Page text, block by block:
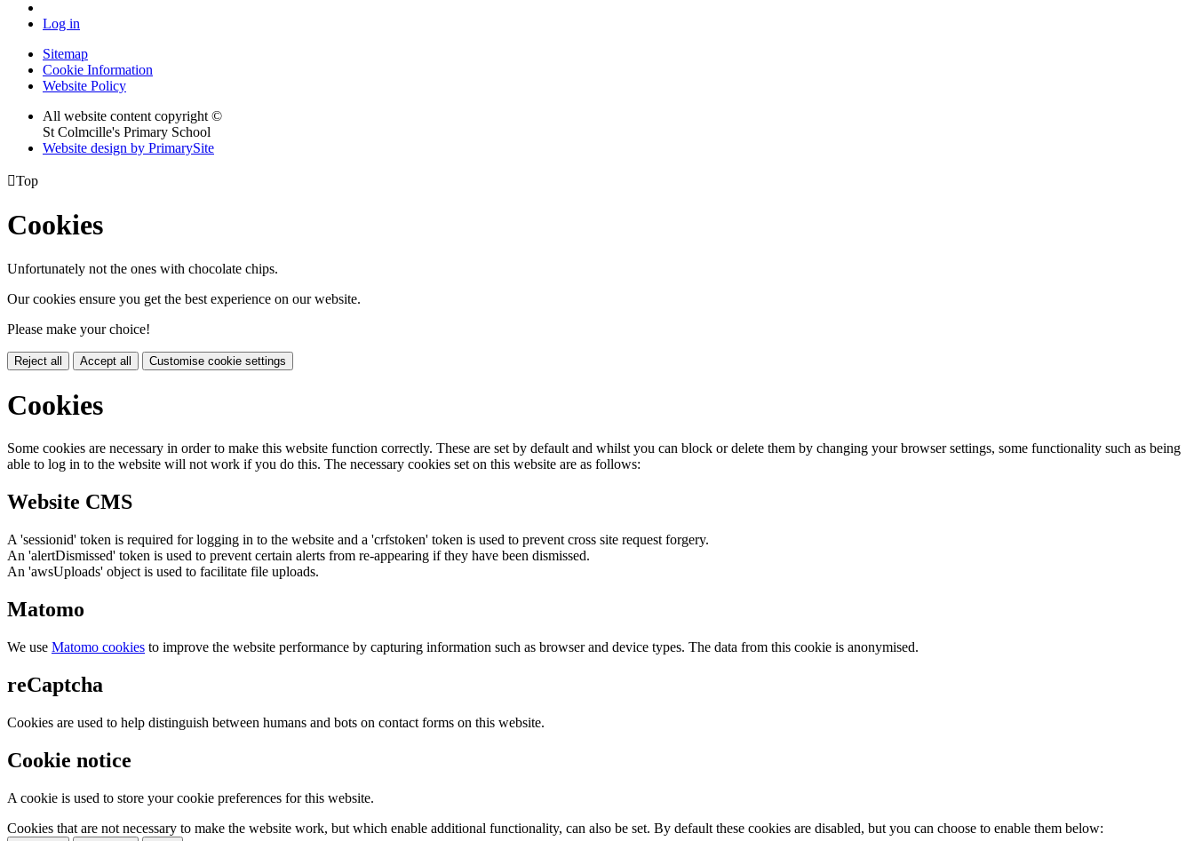
Log in
Sitemap
Cookie Information
Website Policy
All website content copyright ©
St Colmcille's Primary School
Website design by PrimarySite
Top
Cookies
Unfortunately not the ones with chocolate chips.
Our cookies ensure you get the best experience on our website.
Please make your choice!
Reject all Accept all Customise cookie settings
Cookies
Some cookies are necessary in order to make this website function correctly. These are set by default and whilst you can block or delete them by changing your browser settings, some functionality such as being
able to log in to the website will not work if you do this. The necessary cookies set on this website are as follows:
Website CMS
A 'sessionid' token is required for logging in to the website and a 'crfstoken' token is used to prevent cross site request forgery.
An 'alertDismissed' token is used to prevent certain alerts from re-appearing if they have been dismissed.
An 'awsUploads' object is used to facilitate file uploads.
Matomo
We use Matomo cookies to improve the website performance by capturing information such as browser and device types. The data from this cookie is anonymised.
reCaptcha
Cookies are used to help distinguish between humans and bots on contact forms on this website.
Cookie notice
A cookie is used to store your cookie preferences for this website.
Cookies that are not necessary to make the website work, but which enable additional functionality, can also be set. By default these cookies are disabled, but you can choose to enable them below: